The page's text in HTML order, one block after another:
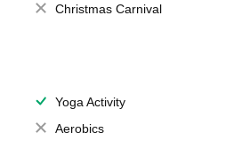
Christmas Carnival
Yoga Activity
Aerobics